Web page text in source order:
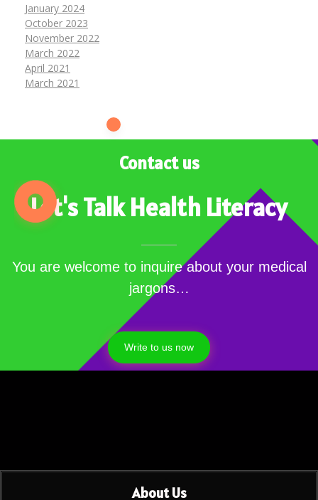
January 2024
October 2023
November 2022
March 2022
April 2021
March 2021
Contact us
Let's Talk Health Literacy
You are welcome to inquire about your medical
jargons…
Write to us now
About Us